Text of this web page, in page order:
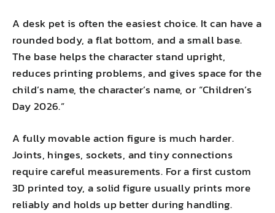
A desk pet is often the easiest choice. It can have a
rounded body, a flat bottom, and a small base.
The base helps the character stand upright,
reduces printing problems, and gives space for the
child’s name, the character’s name, or “Children’s
Day 2026.”
A fully movable action figure is much harder.
Joints, hinges, sockets, and tiny connections
require careful measurements. For a first custom
3D printed toy, a solid figure usually prints more
reliably and holds up better during handling.